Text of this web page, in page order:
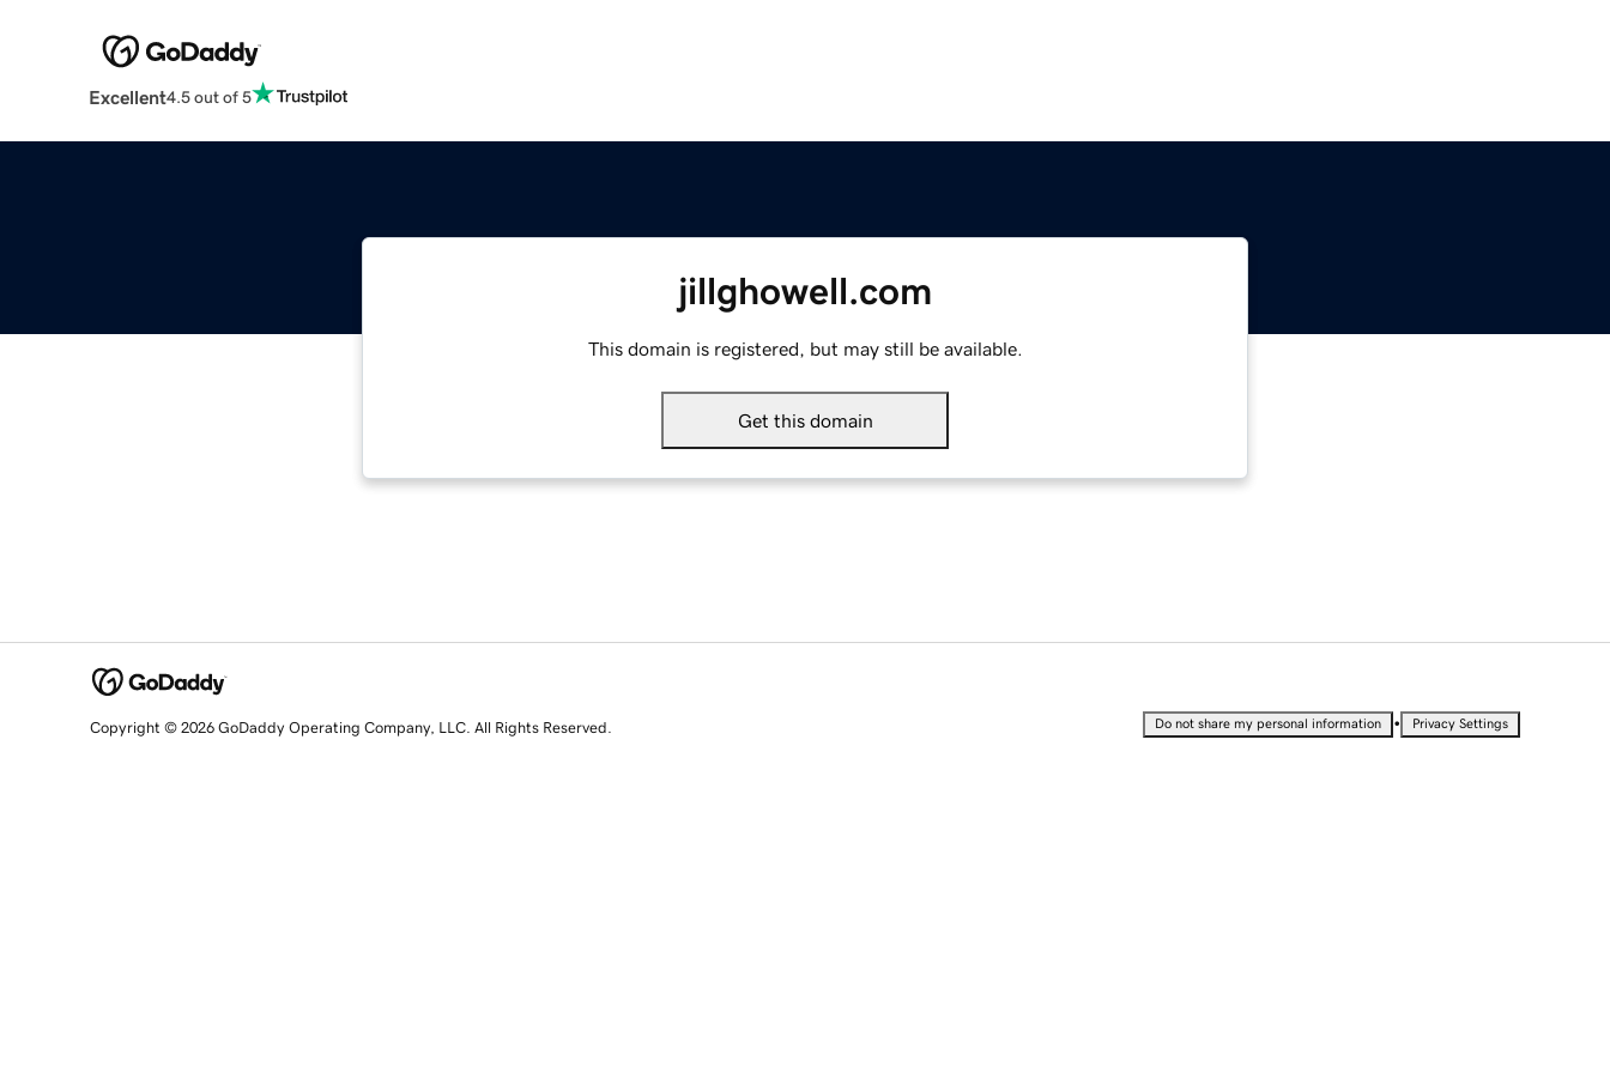
Excellent4.5 out of 5
jillghowell.com
This domain is registered, but may still be available.
Get this domain
Copyright © 2026 GoDaddy Operating Company, LLC. All Rights Reserved. Do not share my personal information • Privacy Settings